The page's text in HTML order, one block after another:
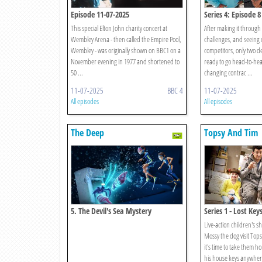
Episode 11-07-2025
This special Elton John charity concert at
Wembley Arena - then called the Empire Pool,
Wembley - was originally shown on BBC1 on a
November evening in 1977 and shortened to
50 ...
11-07-2025 BBC 4
All episodes
Series 4: Episode 8
After making it through
challenges, and
competitors, only two
ready to go head-to-
changing contrac ...
11-07-2025
All episodes
The Deep
5. The Devil's Sea Mystery
Topsy And Tim
Series 1 - Lost Keys
Live-action children's
Mossy the dog visit
it's time to take them
his house keys